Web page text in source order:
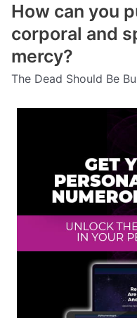
How can you
corporal and
mercy?
The Dead Should Be